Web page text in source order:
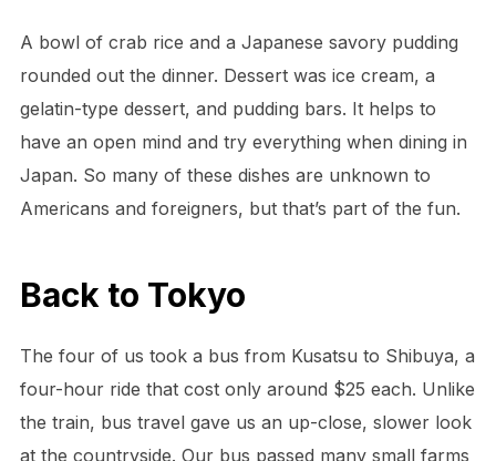
A bowl of crab rice and a Japanese savory pudding
rounded out the dinner. Dessert was ice cream, a
gelatin-type dessert, and pudding bars. It helps to
have an open mind and try everything when dining in
Japan. So many of these dishes are unknown to
Americans and foreigners, but that’s part of the fun.
Back to Tokyo
The four of us took a bus from Kusatsu to Shibuya, a
four-hour ride that cost only around $25 each. Unlike
the train, bus travel gave us an up-close, slower look
at the countryside. Our bus passed many small farms